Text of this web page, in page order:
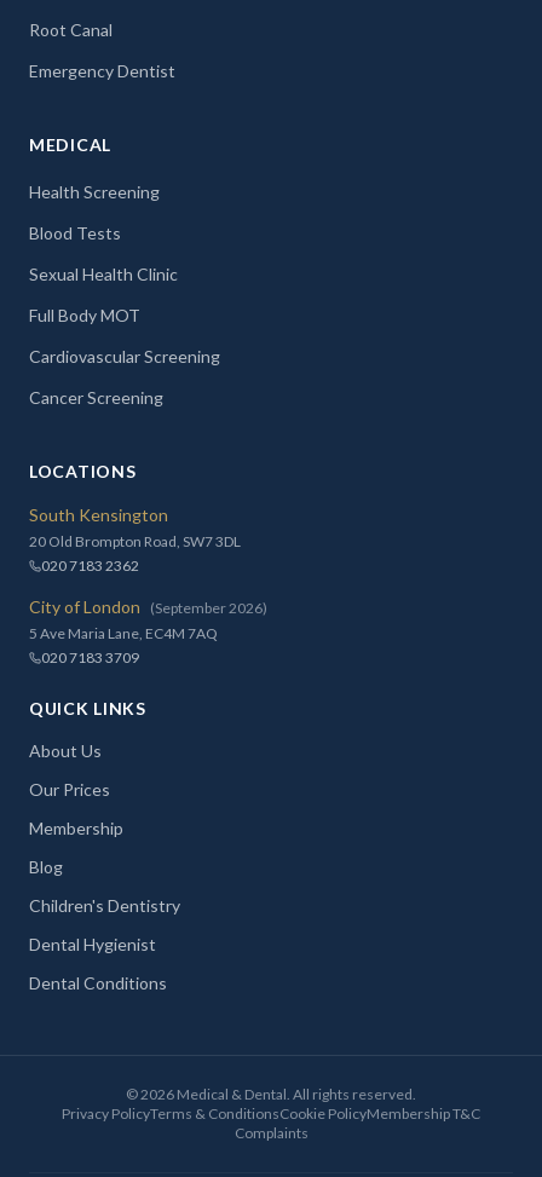
Root Canal
Emergency Dentist
MEDICAL
Health Screening
Blood Tests
Sexual Health Clinic
Full Body MOT
Cardiovascular Screening
Cancer Screening
LOCATIONS
South Kensington
20 Old Brompton Road, SW7 3DL
020 7183 2362
City of London
(September 2026)
5 Ave Maria Lane, EC4M 7AQ
020 7183 3709
QUICK LINKS
About Us
Our Prices
Membership
Blog
Children's Dentistry
Dental Hygienist
Dental Conditions
©2026 Medical & Dental. All rights reserved.
Privacy PolicyTerms & ConditionsCookie PolicyMembership T&C
Complaints